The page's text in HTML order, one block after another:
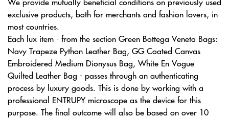
exclusive products, both for merchants and fashion lovers, in
most countries.
Each lux item - from the section Green Bottega Veneta Bags:
Navy Trapeze Python Leather Bag, GG Coated Canvas
Embroidered Medium Dionysus Bag, White En Vogue
Quilted Leather Bag - passes through an authenticating
process by luxury goods. This is done by working with a
professional ENTRUPY microscope as the device for this
purpose. The final outcome will also be based on over 10